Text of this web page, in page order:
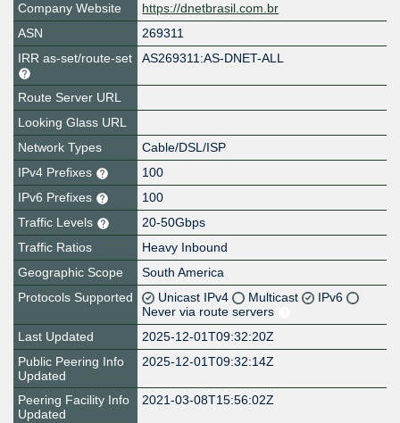
Company Website
https://dnetbrasil.com.br
ASN
269311
IRR as-set/route-set
AS269311:AS-DNET-ALL
Route Server URL
Looking Glass URL
Network Types
Cable/DSL/ISP
IPv4 Prefixes
100
IPv6 Prefixes
100
Traffic Levels
20-50Gbps
Traffic Ratios
Heavy Inbound
Geographic Scope
South America
Protocols Supported
Unicast IPv4 Multicast
IPv6
Never via route servers
Last Updated
2025-12-01T09:32:20Z
Public Peering Info
Updated
2025-12-01T09:32:14Z
Peering Facility Info
Updated
2021-03-08T15:56:02Z